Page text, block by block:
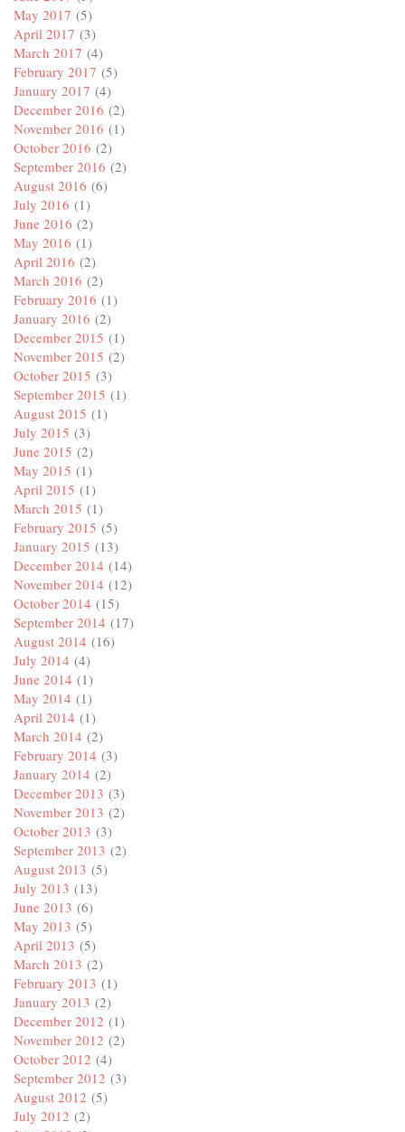
May 2017 (5)
April 2017 (3)
March 2017 (4)
February 2017 (5)
January 2017 (4)
December 2016 (2)
November 2016 (1)
October 2016 (2)
September 2016 (2)
August 2016 (6)
July 2016 (1)
June 2016 (2)
May 2016 (1)
April 2016 (2)
March 2016 (2)
February 2016 (1)
January 2016 (2)
December 2015 (1)
November 2015 (2)
October 2015 (3)
September 2015 (1)
August 2015 (1)
July 2015 (3)
June 2015 (2)
May 2015 (1)
April 2015 (1)
March 2015 (1)
February 2015 (5)
January 2015 (13)
December 2014 (14)
November 2014 (12)
October 2014 (15)
September 2014 (17)
August 2014 (16)
July 2014 (4)
June 2014 (1)
May 2014 (1)
April 2014 (1)
March 2014 (2)
February 2014 (3)
January 2014 (2)
December 2013 (3)
November 2013 (2)
October 2013 (3)
September 2013 (2)
August 2013 (5)
July 2013 (13)
June 2013 (6)
May 2013 (5)
April 2013 (5)
March 2013 (2)
February 2013 (1)
January 2013 (2)
December 2012 (1)
November 2012 (2)
October 2012 (4)
September 2012 (3)
August 2012 (5)
July 2012 (2)